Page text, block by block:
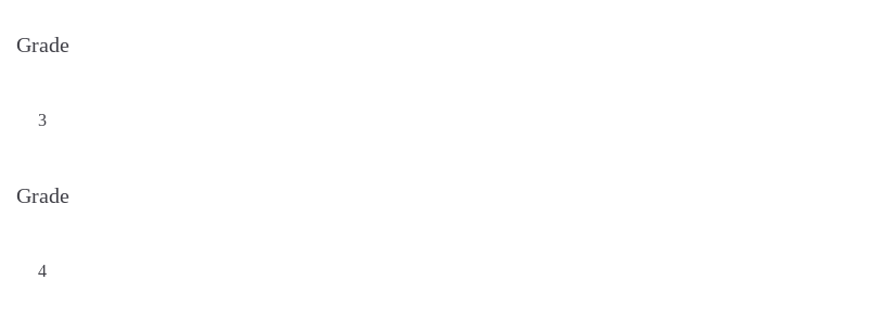
Grade
3
Grade
4